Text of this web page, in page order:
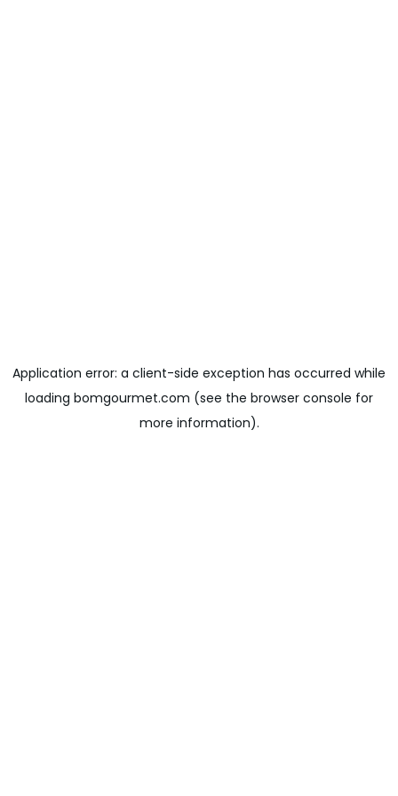
Application error: a client-side exception has occurred while
loading bomgourmet.com (see the browser console for
more information).